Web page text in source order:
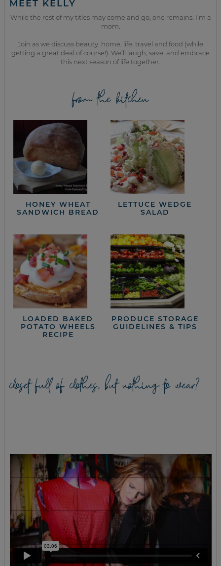
MEET KELLY
While the rest of my titles may come and go, one remains. I’m a
mom.
Join as we discuss beauty, home, life, travel and food (while
getting a great deal of course!). We’ll laugh, save, and embrace
this next season of life together.
from the kitchen
HONEY WHEAT
SANDWICH BREAD
LETTUCE WEDGE
SALAD
LOADED BAKED
POTATO WHEELS
RECIPE
PRODUCE STORAGE
GUIDELINES & TIPS
closet full of clothes, but nothing to wear?